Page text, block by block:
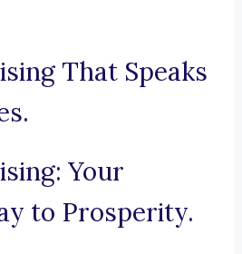
That Speaks
Your
to Prosperity.